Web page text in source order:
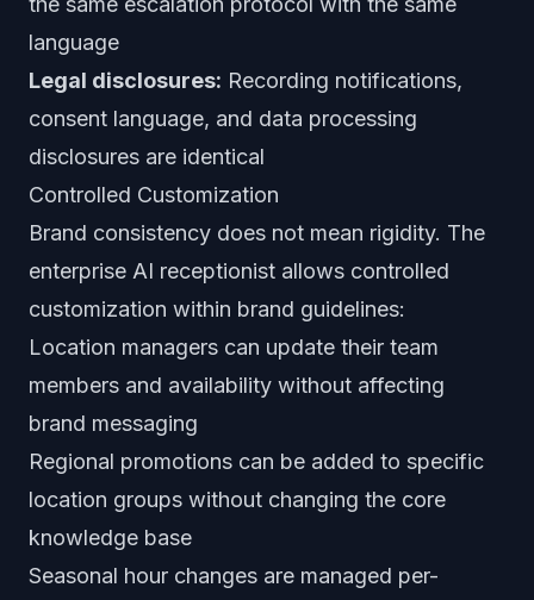
language
Legal disclosures: Recording notifications,
consent language, and data processing
disclosures are identical
Controlled Customization
Brand consistency does not mean rigidity. The
enterprise AI receptionist allows controlled
customization within brand guidelines:
Location managers can update their team
members and availability without affecting
brand messaging
Regional promotions can be added to specific
location groups without changing the core
knowledge base
Seasonal hour changes are managed per-